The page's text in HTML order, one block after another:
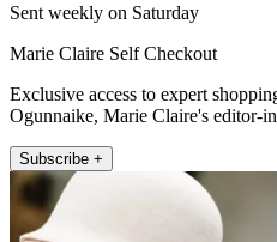
Sent weekly on Saturday
Marie Claire Self Checkout
Exclusive access to expert
Ogunnaike, Marie Claire's editor-
Subscribe +